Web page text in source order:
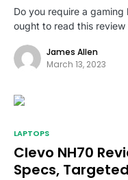
Do you require a
ought to read this
James Allen
March 13, 2023
LAPTOPS
Clevo NH70
Specs,